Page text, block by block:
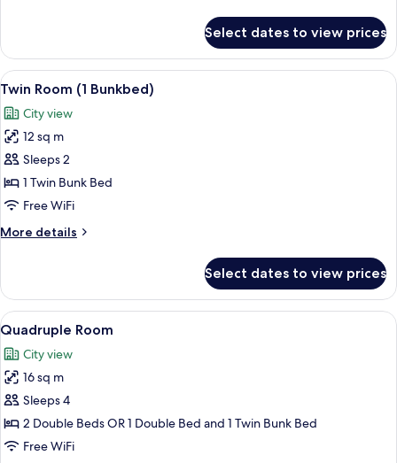
Room
Select dates to view prices
View
all
photos
for
Twin
Room
(1
A bunk bed room with a desk, a TV,
6
Twin Room (1 Bunkbed)
City view
12 sq m
Sleeps 2
1 Twin Bunk Bed
Free WiFi
More details
More
Room
(1
Bunkbed)
Select dates to view prices
View
all
photos
for
Quadruple
Room
A hotel room with two beds, a desk
12
Quadruple Room
City view
16 sq m
Sleeps 4
2 Double Beds OR 1 Double Bed and 1 Twin Bunk Bed
Free WiFi